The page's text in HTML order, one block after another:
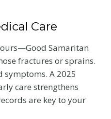
Care
Samaritan
fractures or sprains.
symptoms. A 2025
care strengthens
are key to your